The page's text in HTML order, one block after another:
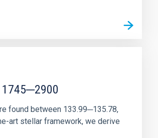
found between 133.99─135.78,
art stellar framework, we derive